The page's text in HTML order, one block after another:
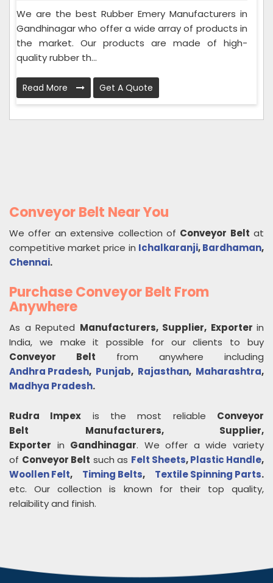
We are the best Rubber Emery Manufacturers in
Gandhinagar who offer a wide array of products in
the market. Our products are made of high-
quality rubber th...
Read More Get A Quote
Conveyor Belt Near You
We offer an extensive collection of Conveyor Belt at
competitive market price in Ichalkaranji,Bardhaman,
Chennai.
Purchase Conveyor Belt From
Anywhere
As a Reputed Manufacturers, Supplier, Exporter in
India, we make it possible for our clients to buy
Conveyor Belt from anywhere including
Andhra Pradesh, Punjab, Rajasthan, Maharashtra,
Madhya Pradesh.
Rudra Impex is the most reliable Conveyor
Belt
Manufacturers, Supplier,
Exporter in Gandhinagar. We offer a wide variety
of Conveyor Belt such as Felt Sheets,Plastic Handle,
Woollen Felt, Timing Belts, Textile Spinning Parts.
etc. Our collection is known for their top quality,
relaibility and finish.